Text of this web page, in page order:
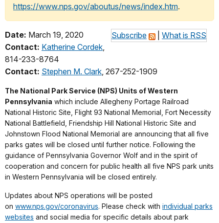
https://www.nps.gov/aboutus/news/index.htm.
Subscribe What is RSS
Date: March 19, 2020
Contact: Katherine Cordek,
814-233-8764
Contact: Stephen M. Clark, 267-252-1909
The National Park Service (NPS) Units of Western
Pennsylvania which include Allegheny Portage Railroad
National Historic Site, Flight 93 National Memorial, Fort Necessity
National Battlefield, Friendship Hill National Historic Site and
Johnstown Flood National Memorial are announcing that all five
parks gates will be closed until further notice. Following the
guidance of Pennsylvania Governor Wolf and in the spirit of
cooperation and concern for public health all five NPS park units
in Western Pennsylvania will be closed entirely.
Updates about NPS operations will be posted
on www.nps.gov/coronavirus. Please check with individual parks
websites and social media for specific details about park